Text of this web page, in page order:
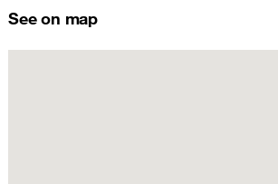
See on map